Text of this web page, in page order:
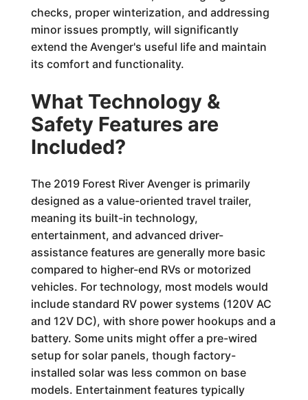
checks, proper winterization, and addressing
minor issues promptly, will significantly
extend the Avenger's useful life and maintain
its comfort and functionality.
What Technology &
Safety Features are
Included?
The 2019 Forest River Avenger is primarily
designed as a value-oriented travel trailer,
meaning its built-in technology,
entertainment, and advanced driver-
assistance features are generally more basic
compared to higher-end RVs or motorized
vehicles. For technology, most models would
include standard RV power systems (120V AC
and 12V DC), with shore power hookups and a
battery. Some units might offer a pre-wired
setup for solar panels, though factory-
installed solar was less common on base
models. Entertainment features typically